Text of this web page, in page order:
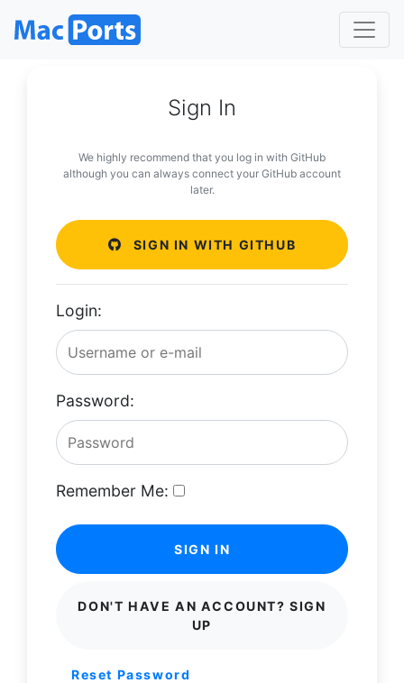
Sign In
We highly recommend that you log in with GitHub
although you can always connect your GitHub account
later.
SIGN IN WITH GITHUB
Login:
Password:
Remember Me:
SIGN IN
DON'T HAVE AN ACCOUNT? SIGN
UP
Reset Password